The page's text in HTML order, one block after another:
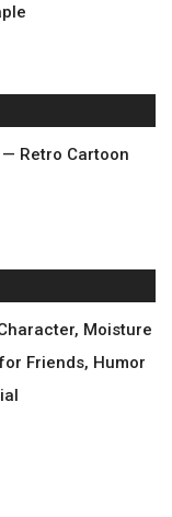
Retro Cartoon
Moisture
Friends, Humor